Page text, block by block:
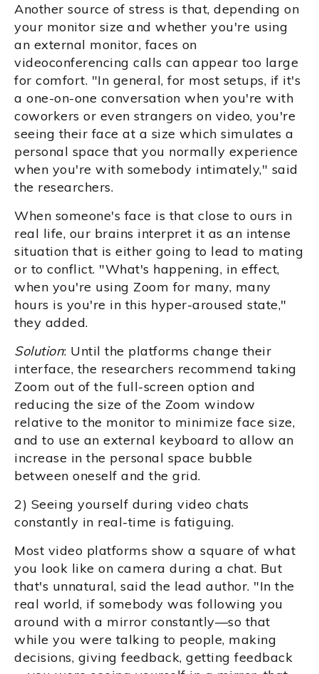
Another source of stress is that, depending on
your monitor size and whether you're using
an external monitor, faces on
videoconferencing calls can appear too large
for comfort. "In general, for most setups, if it's
a one-on-one conversation when you're with
coworkers or even strangers on video, you're
seeing their face at a size which simulates a
personal space that you normally experience
when you're with somebody intimately," said
the researchers.
When someone's face is that close to ours in
real life, our brains interpret it as an intense
situation that is either going to lead to mating
or to conflict. "What's happening, in effect,
when you're using Zoom for many, many
hours is you're in this hyper-aroused state,"
they added.
Solution: Until the platforms change their
interface, the researchers recommend taking
Zoom out of the full-screen option and
reducing the size of the Zoom window
relative to the monitor to minimize face size,
and to use an external keyboard to allow an
increase in the personal space bubble
between oneself and the grid.
2) Seeing yourself during video chats
constantly in real-time is fatiguing.
Most video platforms show a square of what
you look like on camera during a chat. But
that's unnatural, said the lead author. "In the
real world, if somebody was following you
around with a mirror constantly—so that
while you were talking to people, making
decisions, giving feedback, getting feedback